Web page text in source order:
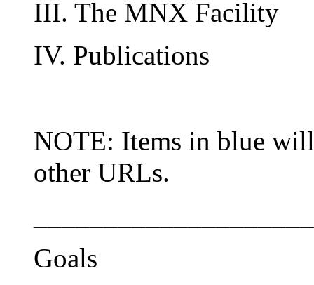
III. The MNX Facility
IV. Publications
NOTE: Items in blue
other URLs.
Goals